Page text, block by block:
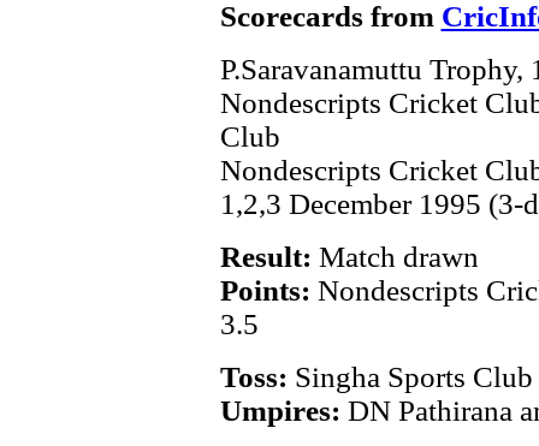
Scorecards from
P.Saravanamuttu Trophy,
Nondescripts Cricket
Club
Nondescripts Cricket
1,2,3 December 1995 (3-
Result: Match drawn
Points: Nondescripts
3.5
Toss: Singha Sports Club
Umpires: DN Pathirana